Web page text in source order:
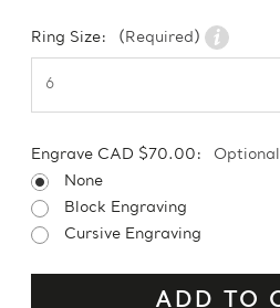
Ring Size: (Required)
Engrave CAD $70.00:
Optional
None
Block Engraving
Cursive Engraving